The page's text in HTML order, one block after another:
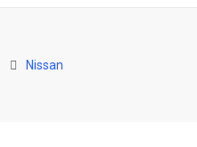
Nissan